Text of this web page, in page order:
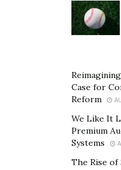
Case for
Reform
We Like It
Premium
Systems
The Rise of